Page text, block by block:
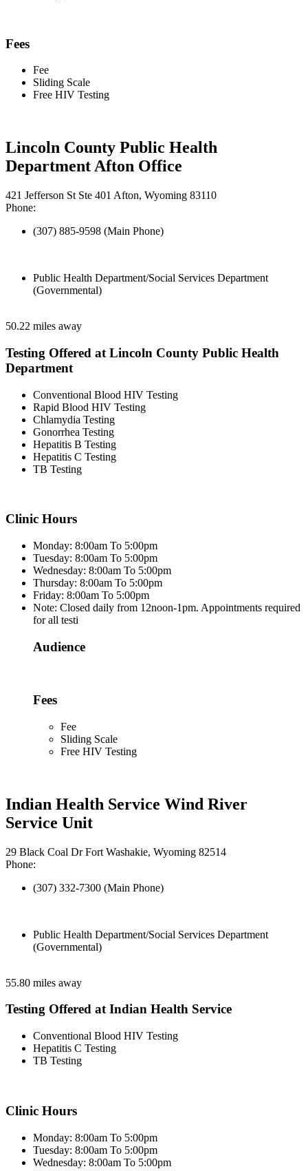
Fees
Fee
Sliding Scale
Free HIV Testing
Lincoln County Public Health
Department Afton Office
421 Jefferson St Ste 401 Afton, Wyoming 83110
Phone:
(307) 885-9598 (Main Phone)
Public Health Department/Social Services Department
(Governmental)
50.22 miles away
Testing Offered at Lincoln County Public Health
Department
Conventional Blood HIV Testing
Rapid Blood HIV Testing
Chlamydia Testing
Gonorrhea Testing
Hepatitis B Testing
Hepatitis C Testing
TB Testing
Clinic Hours
Monday: 8:00am To 5:00pm
Tuesday: 8:00am To 5:00pm
Wednesday: 8:00am To 5:00pm
Thursday: 8:00am To 5:00pm
Friday: 8:00am To 5:00pm
Note: Closed daily from 12noon-1pm. Appointments required
for all testi
Audience
Fees
Fee
Sliding Scale
Free HIV Testing
Indian Health Service Wind River
Service Unit
29 Black Coal Dr Fort Washakie, Wyoming 82514
Phone:
(307) 332-7300 (Main Phone)
Public Health Department/Social Services Department
(Governmental)
55.80 miles away
Testing Offered at Indian Health Service
Conventional Blood HIV Testing
Hepatitis C Testing
TB Testing
Clinic Hours
Monday: 8:00am To 5:00pm
Tuesday: 8:00am To 5:00pm
Wednesday: 8:00am To 5:00pm